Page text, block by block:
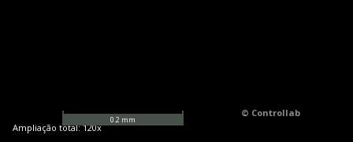
© Controllab
0.2 mm
Ampliação total:120x